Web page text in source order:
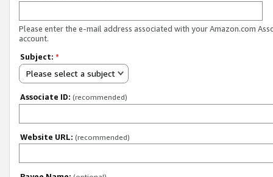
Please enter the e-mail address associated with your Amazon.com
account.
Subject: *
Please select a subject
Associate ID: (recommended)
Website URL: (recommended)